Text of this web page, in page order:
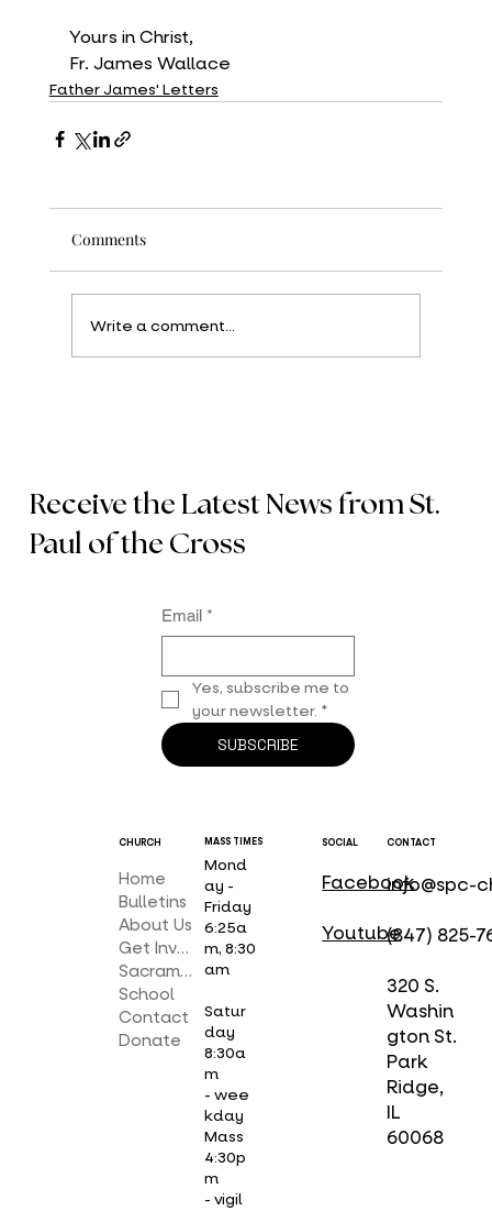
Yours in Christ,
Fr. James Wallace
Father James' Letters
Comments
Write a comment...
Receive the Latest News from St.
Paul of the Cross
Email *
Yes, subscribe me to
your newsletter. *
SUBSCRIBE
CHURCH
Home
Bulletins
About Us
Get Involved
Sacraments
School
Contact
Donate
MASS TIMES
Mond
ay -
Friday
6:25a
m, 8:30
am
Satur
day
8:30a
m
- wee
kday
Mass
4:30p
m
- vigil
SOCIAL
Facebook
Youtube
CONTACT
info@spc-
(847) 825-
320 S.
Washin
gton St.
Park
Ridge,
IL
60068